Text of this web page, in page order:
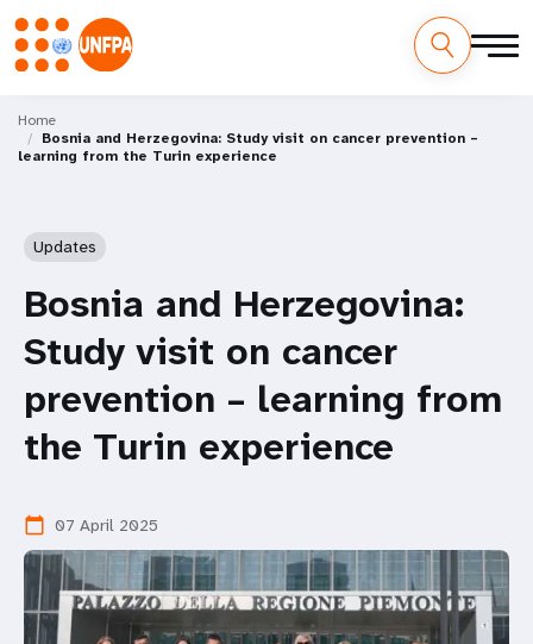
main
content
M
a
Home
Bosnia and Herzegovina: Study visit on cancer prevention –
learning from the Turin experience
Updates
Bosnia and Herzegovina:
Study visit on cancer
prevention – learning from
the Turin experience
calendar_today 07 April 2025